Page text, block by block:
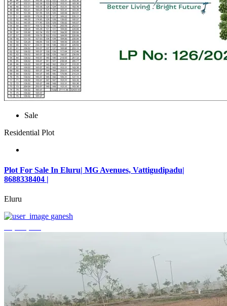
Sale
Residential Plot
Plot For Sale In Eluru| MG Avenues, Vattigudipadu|
8688338404 |
Eluru
ganesh